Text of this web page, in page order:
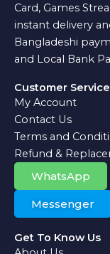
Card, Games
instant delivery
Bangladeshi
and Local Bank
Customer Service
My Account
Contact Us
Terms and
Refund &
WhatsApp
Messenger
Get To Know Us